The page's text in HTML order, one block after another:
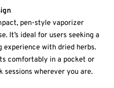
pen-style vaporizer
It’s ideal for users seeking a
with dried herbs.
comfortably in a pocket or
wherever you are.